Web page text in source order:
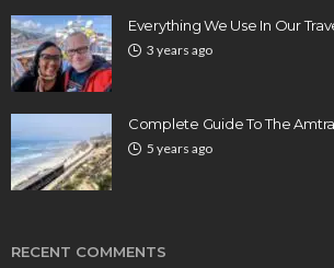
Everything We Use In Our
3 years ago
Complete Guide To The
5 years ago
RECENT COMMENTS